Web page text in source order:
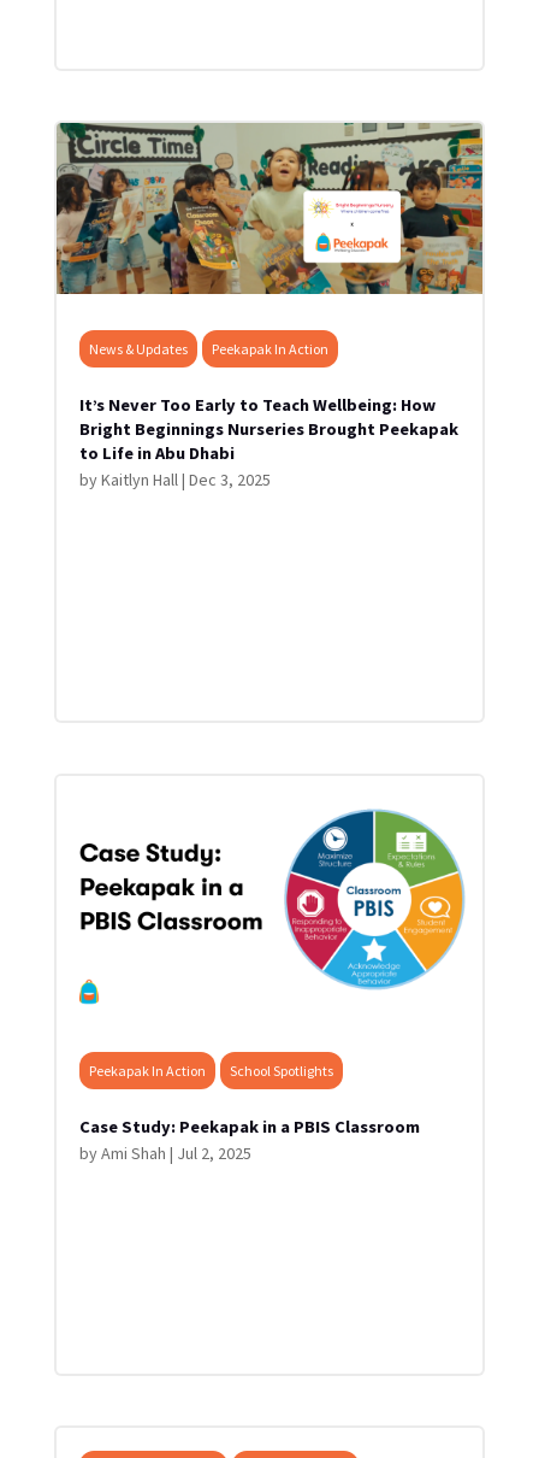
News & Updates Peekapak In Action
It’s Never Too Early to Teach Wellbeing: How
Bright Beginnings Nurseries Brought Peekapak
to Life in Abu Dhabi
byKaitlyn Hall| Dec 3, 2025
Peekapak In Action School Spotlights
Case Study: Peekapak in a PBIS Classroom
byAmi Shah | Jul 2, 2025